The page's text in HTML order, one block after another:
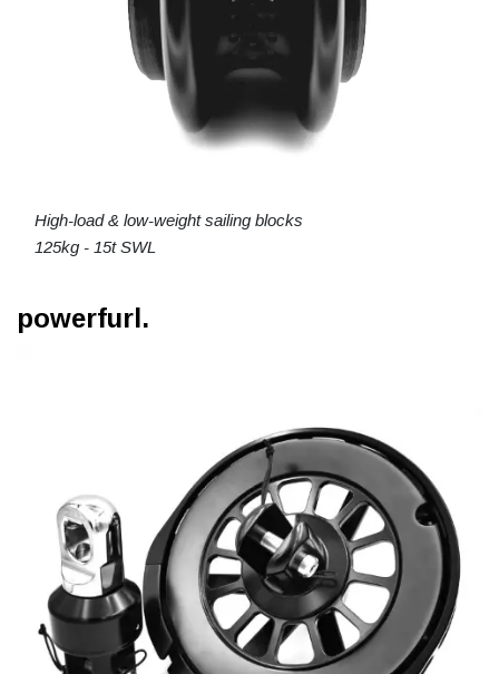
High-load & low-weight sailing blocks
125kg - 15t SWL
powerfurl.